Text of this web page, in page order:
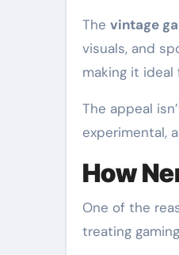
The vintage
visuals, and
making it
The appeal
experimental,
How
One of the
treating